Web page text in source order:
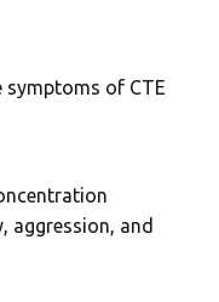
symptoms of CTE
aggression, and